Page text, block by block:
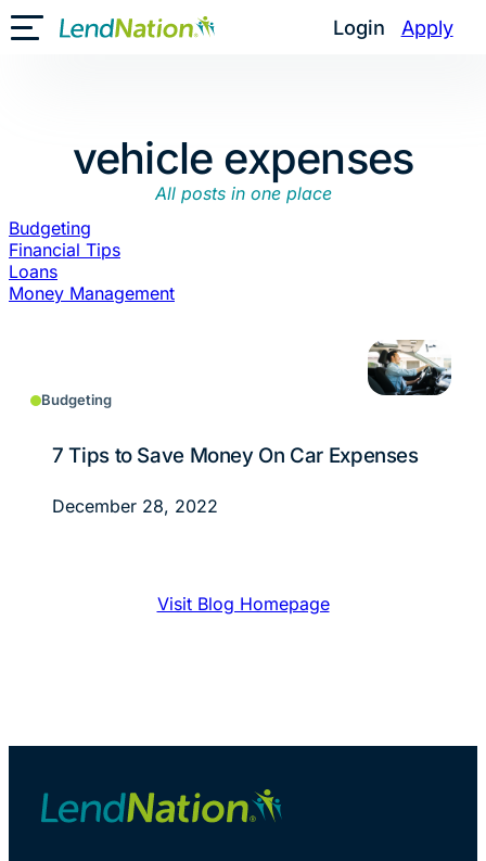
Skip
to
Login Apply
Toggle Mobile Menu
vehicle expenses
All posts in one place
Budgeting
Financial Tips
Loans
Money Management
Budgeting
7 Tips to Save Money On Car Expenses
December 28, 2022
Visit Blog Homepage